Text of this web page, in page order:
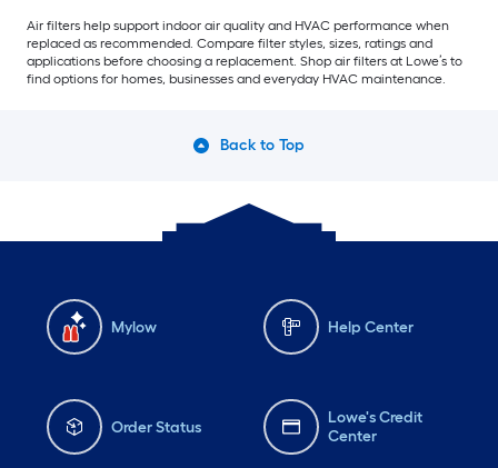
Air filters help support indoor air quality and HVAC performance when
replaced as recommended. Compare filter styles, sizes, ratings and
applications before choosing a replacement. Shop air filters at Lowe’s to
find options for homes, businesses and everyday HVAC maintenance.
Back to Top
Mylow Help Center
Order Status
Lowe's Credit
Center